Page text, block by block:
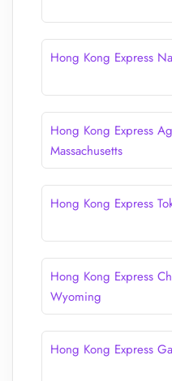
Hong Kong Express
Hong Kong Express
Massachusetts
Hong Kong Express
Hong Kong Express
Wyoming
Hong Kong Express